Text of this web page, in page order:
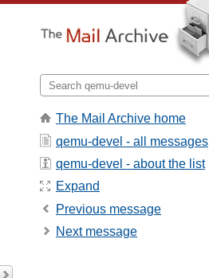
The Mail Archive home
qemu-devel - all messages
qemu-devel - about the list
Expand
Previous message
Next message